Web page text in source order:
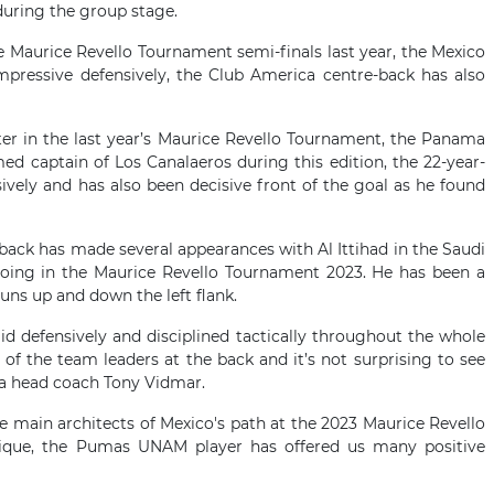
the group stage.
Revello Tournament semi-finals last year, the Mexico
defensively, the Club America centre-back has also
in the last year’s Maurice Revello Tournament, the Panama
captain of Los Canalaeros during this edition, the 22-year-
and has also been decisive front of the goal as he found
has made several appearances with Al Ittihad in the Saudi
in the Maurice Revello Tournament 2023. He has been a
up and down the left flank.
defensively and disciplined tactically throughout the whole
the team leaders at the back and it’s not surprising to see
coach Tony Vidmar.
main architects of Mexico's path at the 2023 Maurice Revello
the Pumas UNAM player has offered us many positive